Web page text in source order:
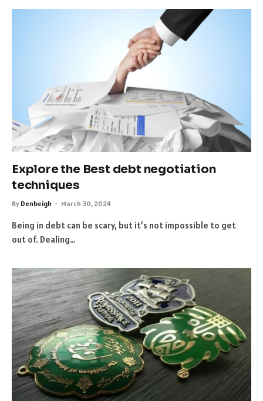
Explore the Best debt negotiation
techniques
By Denbeigh March 30, 2024
Being in debt can be scary, but it’s not impossible to get
out of. Dealing…